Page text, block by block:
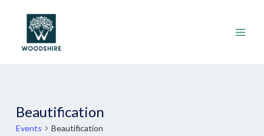
Beautification
Events Beautification